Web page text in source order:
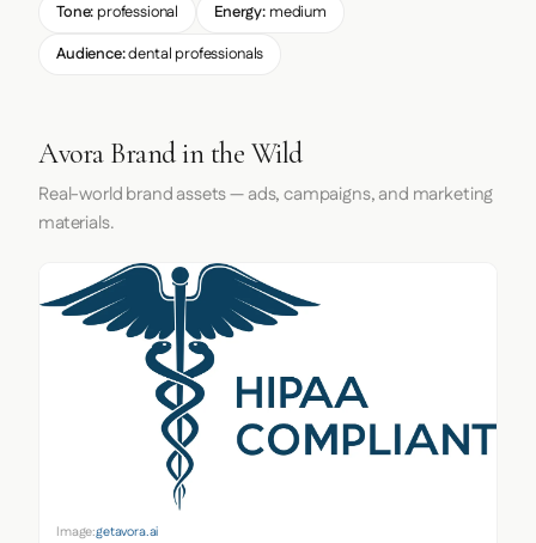
Tone: professional Energy: medium
Audience:dental professionals
Avora Brand in the Wild
Real-world brand assets — ads, campaigns, and marketing
materials.
Image:getavora.ai